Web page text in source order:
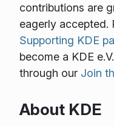
contributions are
eagerly accepted.
Supporting KDE
become a KDE
through our Join
About KDE